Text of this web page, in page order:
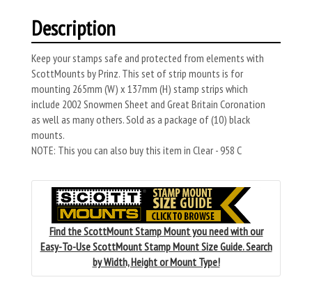
Description
Keep your stamps safe and protected from elements with
ScottMounts by Prinz. This set of strip mounts is for
mounting 265mm (W) x 137mm (H) stamp strips which
include 2002 Snowmen Sheet and Great Britain Coronation
as well as many others. Sold as a package of (10) black
mounts.
NOTE: This you can also buy this item in Clear - 958 C
Find the ScottMount Stamp Mount you need with our
Easy-To-Use ScottMount Stamp Mount Size Guide. Search
by Width, Height or Mount Type!